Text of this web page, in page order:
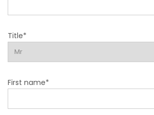
Title*
First name*